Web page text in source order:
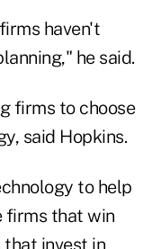
haven't
he said.
firms to choose
said Hopkins.
to help
firms that win